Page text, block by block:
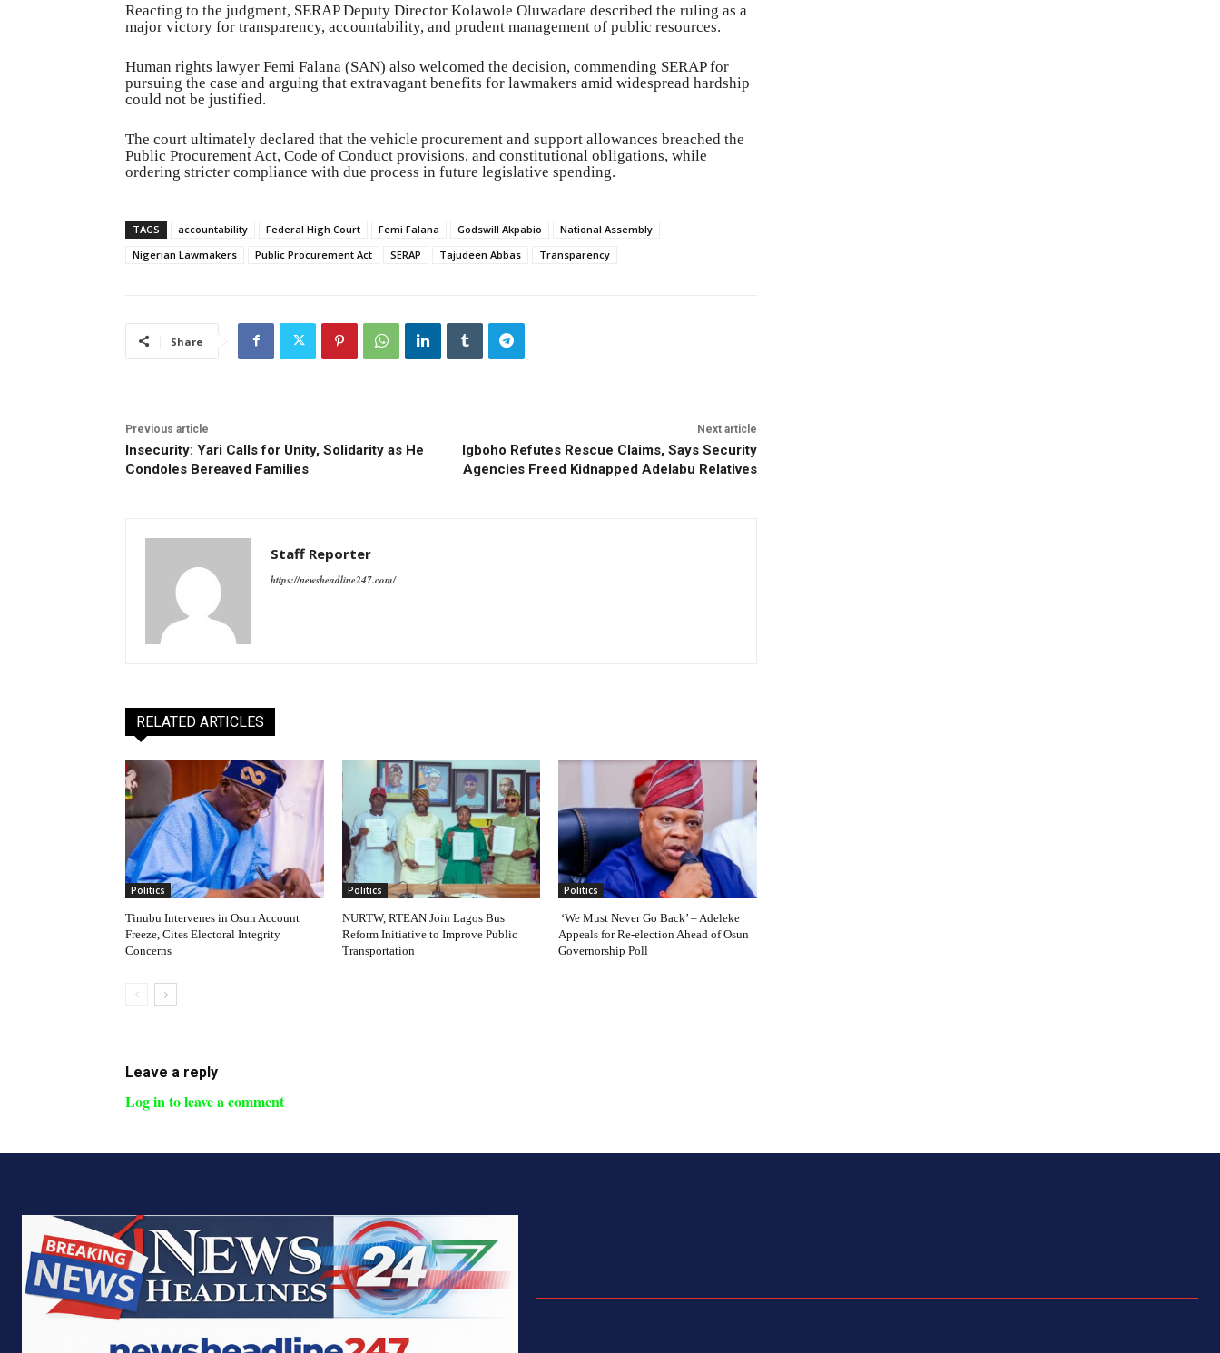
Reacting to the judgment, SERAP Deputy Director Kolawole Oluwadare described the ruling as a
major victory for transparency, accountability, and prudent management of public resources.
Human rights lawyer Femi Falana (SAN) also welcomed the decision, commending SERAP for
pursuing the case and arguing that extravagant benefits for lawmakers amid widespread hardship
could not be justified.
The court ultimately declared that the vehicle procurement and support allowances breached the
Public Procurement Act, Code of Conduct provisions, and constitutional obligations, while
ordering stricter compliance with due process in future legislative spending.
TAGS accountability Federal High Court Femi Falana Godswill Akpabio
National Assembly
Nigerian Lawmakers
Public Procurement Act SERAP Tajudeen Abbas Transparency
Share
Previous article
Insecurity: Yari Calls for Unity, Solidarity as He
Condoles Bereaved Families
Next article
Igboho Refutes Rescue Claims, Says Security
Agencies Freed Kidnapped Adelabu Relatives
Staff Reporter
https://newsheadline247.com/
RELATED ARTICLES
Politics
Tinubu Intervenes in Osun Account
Freeze, Cites Electoral Integrity
Concerns
Politics
NURTW, RTEAN Join Lagos Bus
Reform Initiative to Improve Public
Transportation
Politics
‘We Must Never Go Back’ – Adeleke
Appeals for Re-election Ahead of Osun
Governorship Poll
Leave a reply
Log in to leave a comment